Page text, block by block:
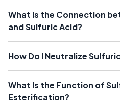
What Is the Connection
and Sulfuric Acid?
How Do I Neutralize
What Is the Function of
Esterification?